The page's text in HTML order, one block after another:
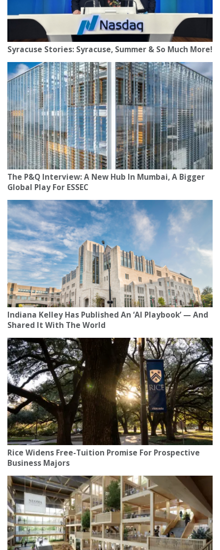
Syracuse Stories: Syracuse, Summer & So Much More!
The P&Q Interview: A New Hub In Mumbai, A Bigger
Global Play For ESSEC
Indiana Kelley Has Published An ‘AI Playbook’ — And
Shared It With The World
Rice Widens Free-Tuition Promise For Prospective
Business Majors